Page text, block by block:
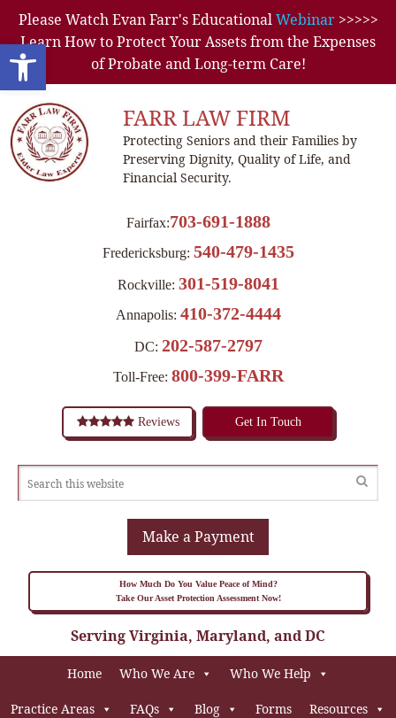
Open toolbar
Please Watch Evan Farr's EducationalWebinar>>>>>
Learn How to Protect Your Assets from the Expenses
of Probate and Long-term Care!
FARR LAW FIRM
Protecting Seniors and their Families by
Preserving Dignity, Quality of Life, and
Financial Security.
Fairfax:703-691-1888
Fredericksburg: 540-479-1435
Rockville: 301-519-8041
Annapolis: 410-372-4444
DC: 202-587-2797
Toll-Free: 800-399-FARR
Reviews Get In Touch
Make a Payment
How Much Do You Value Peace of Mind?
Take Our Asset Protection Assessment Now!
Serving Virginia, Maryland, and DC
Home Who We Are Who We Help
Practice Areas FAQs Blog Forms Resources